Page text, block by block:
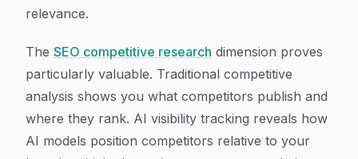
relevance.
The SEO competitive research dimension proves
particularly valuable. Traditional competitive
analysis shows you what competitors publish and
where they rank. AI visibility tracking reveals how
AI models position competitors relative to your